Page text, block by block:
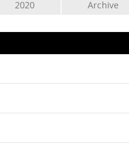
2020 Archive